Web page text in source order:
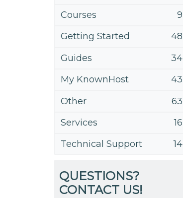
Courses
9
Getting Started
48
Guides
34
My KnownHost
43
Other
63
Services
16
Technical Support
14
QUESTIONS?
CONTACT US!